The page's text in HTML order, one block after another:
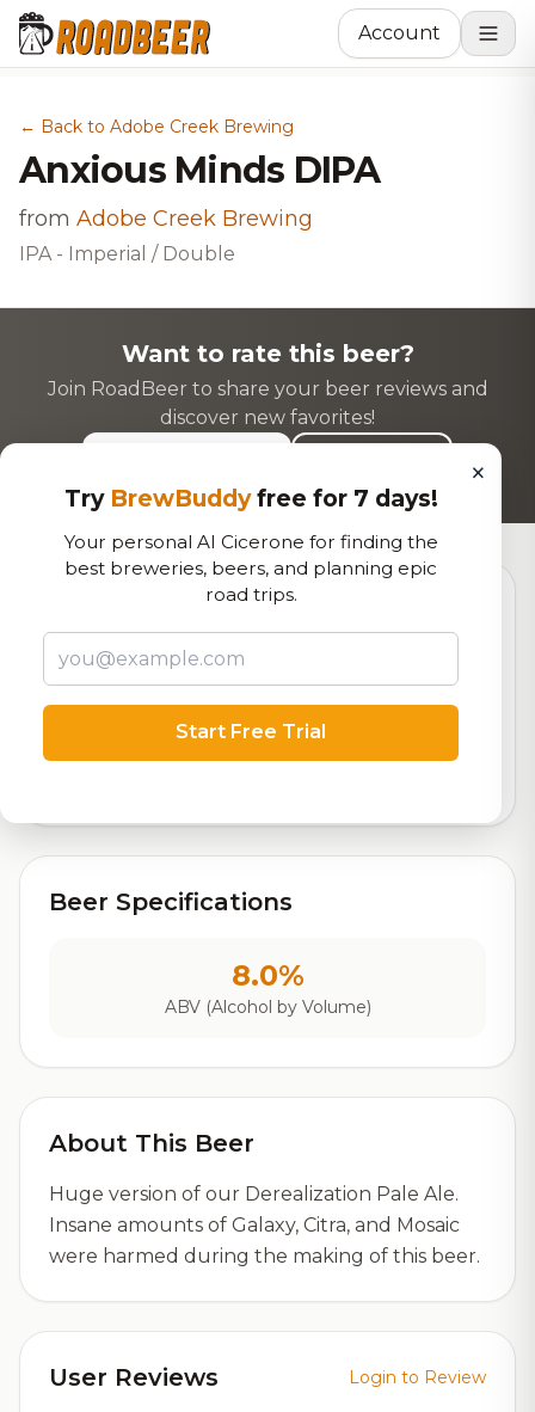
Account
← Back to Adobe Creek Brewing
Anxious Minds DIPA
from Adobe Creek Brewing
IPA - Imperial / Double
Want to rate this beer?
Join RoadBeer to share your beer reviews and
discover new favorites!
8.3
Rating
Out of 10
Beer Specifications
8.0%
ABV (Alcohol by Volume)
About This Beer
Huge version of our Derealization Pale Ale.
Insane amounts of Galaxy, Citra, and Mosaic
were harmed during the making of this beer.
User Reviews Login to Review
×
Try BrewBuddyfree for 7 days!
Your personal AI Cicerone for finding the
best breweries, beers, and planning epic
road trips.
Start Free Trial